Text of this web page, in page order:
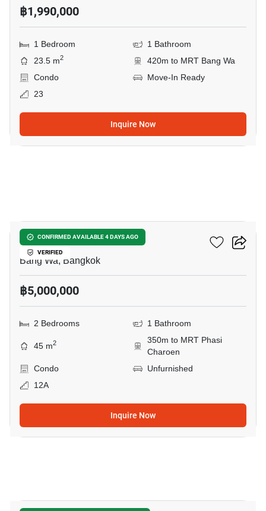
฿1,990,000
1 Bedroom
1 Bathroom
23.5 m2
420m to MRT Bang Wa
Condo
Move-In Ready
23
Inquire Now
CONFIRMED AVAILABLE 4 DAYS AGO
VERIFIED
The Livin Phetkasem
Bang Wa, Bangkok
฿5,000,000
2 Bedrooms 1 Bathroom
45 m2
350m to MRT Phasi
Charoen
Condo
Unfurnished
12A
Inquire Now